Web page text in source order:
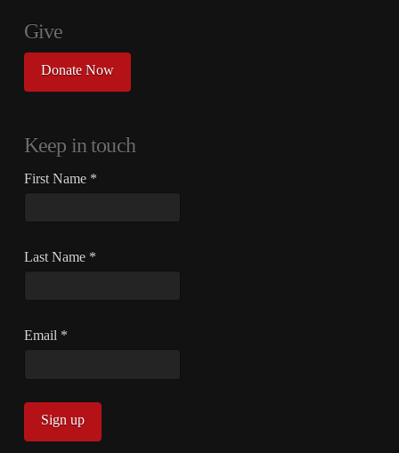
Give
Donate Now
Keep in touch
First Name *
Last Name *
Email *